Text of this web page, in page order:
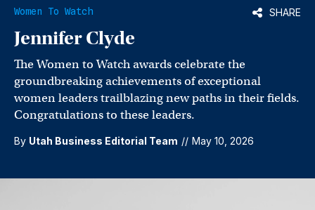
Women To Watch SHARE
Jennifer Clyde
The Women to Watch awards celebrate the
groundbreaking achievements of exceptional
women leaders trailblazing new paths in their fields.
Congratulations to these leaders.
By Utah Business Editorial Team // May 10, 2026